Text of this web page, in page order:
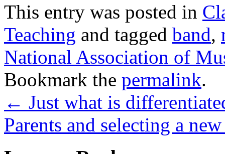
This entry was posted in
Teaching and tagged band,
National Association of
Bookmark the permalink.
← Just what is
Parents and selecting a